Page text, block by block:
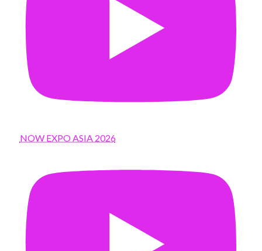
NOW EXPO ASIA 2026